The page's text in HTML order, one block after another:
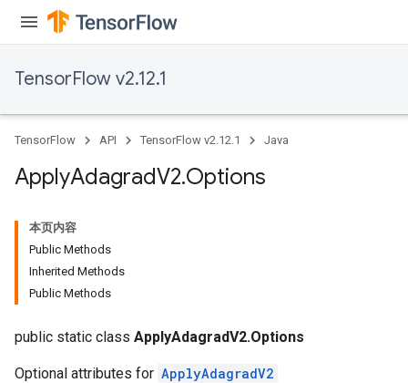
TensorFlow v2.12.1
TensorFlow API TensorFlow v2.12.1 Java
ApplyAdagradV2.Options
本页内容
Public Methods
Inherited Methods
Public Methods
public static class ApplyAdagradV2.Options
Optional attributes for ApplyAdagradV2